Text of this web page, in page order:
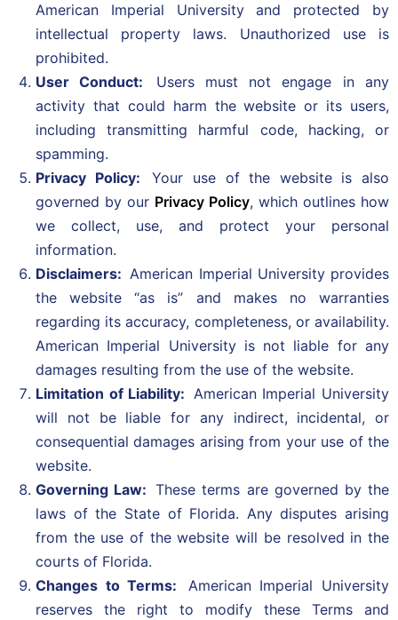
American Imperial University and protected by
intellectual property laws. Unauthorized use is
prohibited.
User Conduct:
Users must not engage in any
activity that could harm the website or its users,
including transmitting harmful code, hacking, or
spamming.
Privacy Policy: Your use of the website is also
governed by our Privacy Policy, which outlines how
we collect, use, and protect your personal
information.
Disclaimers: American Imperial University provides
the website “as is” and makes no warranties
regarding its accuracy, completeness, or availability.
American Imperial University is not liable for any
damages resulting from the use of the website.
Limitation of Liability: American Imperial University
will not be liable for any indirect, incidental, or
consequential damages arising from your use of the
website.
Governing Law: These terms are governed by the
laws of the State of Florida. Any disputes arising
from the use of the website will be resolved in the
courts of Florida.
Changes to Terms: American Imperial University
reserves the right to modify these Terms and